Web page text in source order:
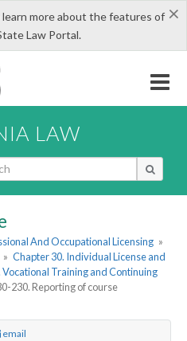
×
more about the features of
Law Portal.
LAW
And Occupational Licensing »
» Chapter 30. Individual License and
Vocational Training and Continuing
230. Reporting of course
email